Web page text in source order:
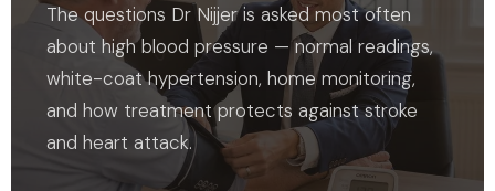
The questions Dr Nijjer is asked most often
about high blood pressure — normal readings,
white-coat hypertension, home monitoring,
and how treatment protects against stroke
and heart attack.